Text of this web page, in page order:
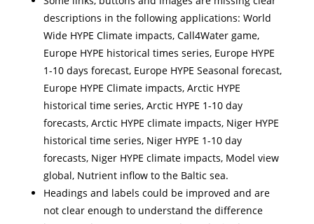
descriptions in the following applications: World
Wide HYPE Climate impacts, Call4Water game,
Europe HYPE historical times series, Europe HYPE
1-10 days forecast, Europe HYPE Seasonal forecast,
Europe HYPE Climate impacts, Arctic HYPE
historical time series, Arctic HYPE 1-10 day
forecasts, Arctic HYPE climate impacts, Niger HYPE
historical time series, Niger HYPE 1-10 day
forecasts, Niger HYPE climate impacts, Model view
global, Nutrient inflow to the Baltic sea.
Headings and labels could be improved and are
not clear enough to understand the difference